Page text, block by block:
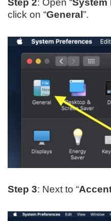
Step 2: Open “System
click on “General ”.
Step 3: Next to “